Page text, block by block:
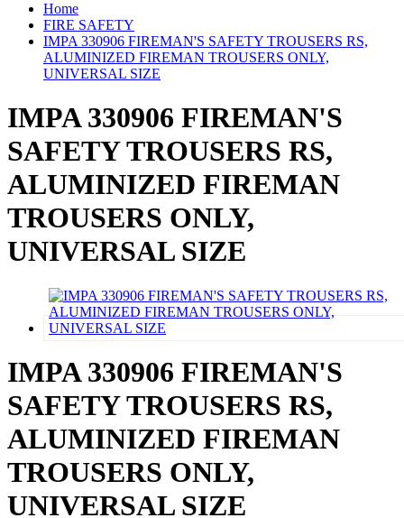
Home
FIRE SAFETY
IMPA 330906 FIREMAN'S SAFETY TROUSERS RS,
ALUMINIZED FIREMAN TROUSERS ONLY,
UNIVERSAL SIZE
IMPA 330906 FIREMAN'S
SAFETY TROUSERS RS,
ALUMINIZED FIREMAN
TROUSERS ONLY,
UNIVERSAL SIZE
IMPA 330906 FIREMAN'S
SAFETY TROUSERS RS,
ALUMINIZED FIREMAN
TROUSERS ONLY,
UNIVERSAL SIZE